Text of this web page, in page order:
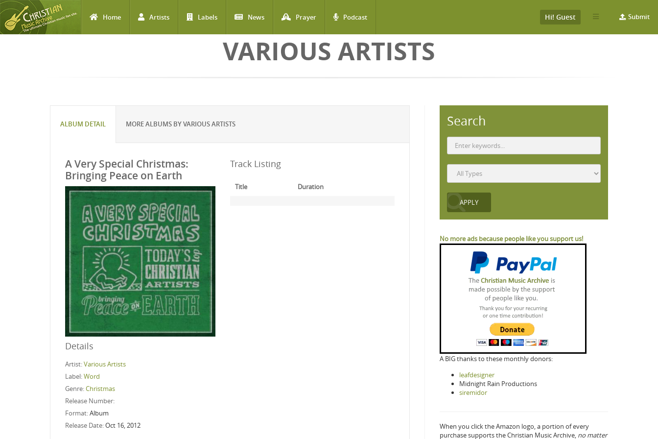
Home Artists Labels News Prayer Podcast Submit
Hi! Guest
VARIOUS ARTISTS
ALBUM DETAIL MORE ALBUMS BY VARIOUS ARTISTS
A Very Special Christmas:
Bringing Peace on Earth
Details
Artist:Various Artists
Label:Word
Genre:Christmas
Release Number:
Format:Album
Release Date:Oct 16, 2012
Track Listing
Title Duration
Search
No more ads because people like you support us!
A BIG thanks to these monthly donors:
leafdesigner
Midnight Rain Productions
siremidor
When you click the Amazon logo, a portion of every
purchase supports the Christian Music Archive, no matter